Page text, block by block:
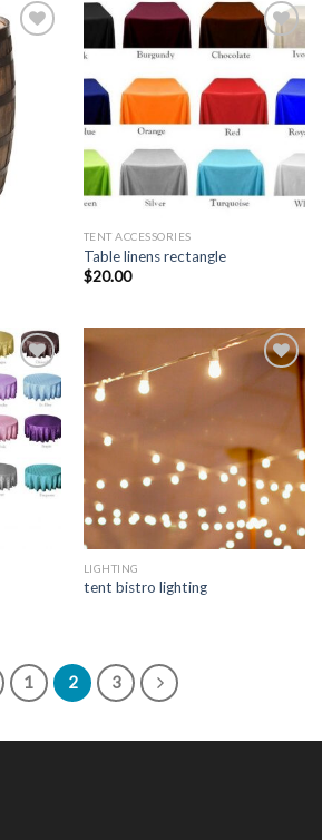
Add to
Wishlist
Add to
TENT ACCESSORIES
Table linens rectangle
$20.00
Add to
Wishlist
LIGHTING
tent bistro lighting
1 2 3